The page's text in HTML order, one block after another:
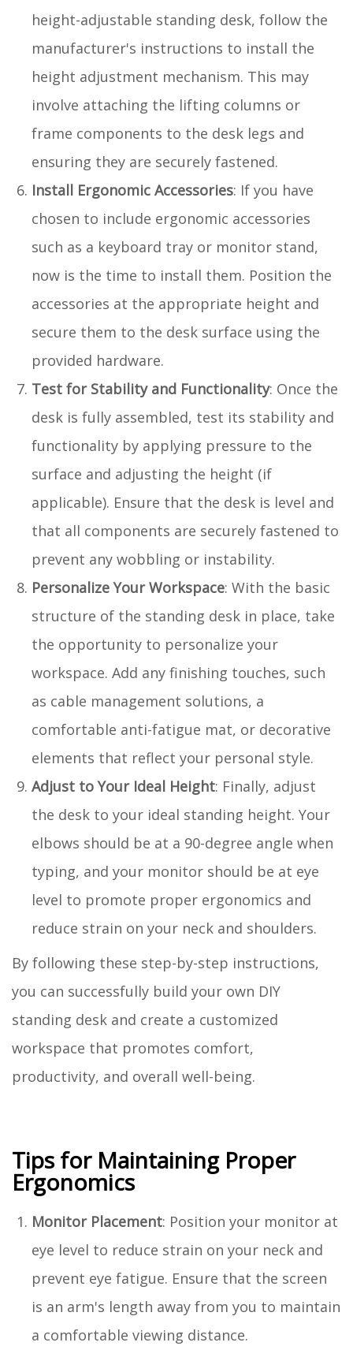
height-adjustable standing desk, follow the
manufacturer's instructions to install the
height adjustment mechanism. This may
involve attaching the lifting columns or
frame components to the desk legs and
ensuring they are securely fastened.
Install Ergonomic Accessories: If you have
chosen to include ergonomic accessories
such as a keyboard tray or monitor stand,
now is the time to install them. Position the
accessories at the appropriate height and
secure them to the desk surface using the
provided hardware.
Test for Stability and Functionality: Once the
desk is fully assembled, test its stability and
functionality by applying pressure to the
surface and adjusting the height (if
applicable). Ensure that the desk is level and
that all components are securely fastened to
prevent any wobbling or instability.
Personalize Your Workspace: With the basic
structure of the standing desk in place, take
the opportunity to personalize your
workspace. Add any finishing touches, such
as cable management solutions, a
comfortable anti-fatigue mat, or decorative
elements that reflect your personal style.
Adjust to Your Ideal Height: Finally, adjust
the desk to your ideal standing height. Your
elbows should be at a 90-degree angle when
typing, and your monitor should be at eye
level to promote proper ergonomics and
reduce strain on your neck and shoulders.
By following these step-by-step instructions,
you can successfully build your own DIY
standing desk and create a customized
workspace that promotes comfort,
productivity, and overall well-being.
Tips for Maintaining Proper
Ergonomics
Monitor Placement: Position your monitor at
eye level to reduce strain on your neck and
prevent eye fatigue. Ensure that the screen
is an arm's length away from you to maintain
a comfortable viewing distance.